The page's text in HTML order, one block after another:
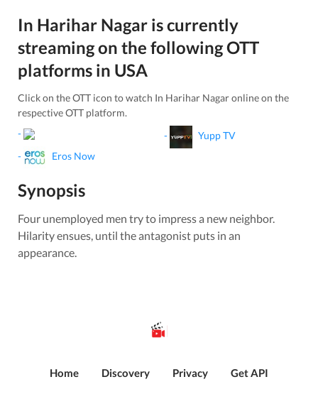
In Harihar Nagar is currently
streaming on the following OTT
platforms in USA
Click on the OTT icon to watch In Harihar Nagaronline on the
respective OTT platform.
-
-
Eros Now
- Yupp TV
Synopsis
Four unemployed men try to impress a new neighbor.
Hilarity ensues, until the antagonist puts in an
appearance.
Home Discovery Privacy Get API